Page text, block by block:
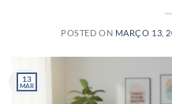
POSTED ON MARÇO 13,
13
MAR